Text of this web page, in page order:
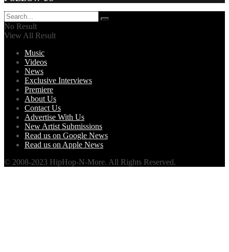
No Result
View All Result
Music
Videos
News
Exclusive Interviews
Premiere
About Us
Contact Us
Advertise With Us
New Artist Submissions
Read us on Google News
Read us on Apple News
© 2008-2023 HipHop-N-More. All Rights Reserved.